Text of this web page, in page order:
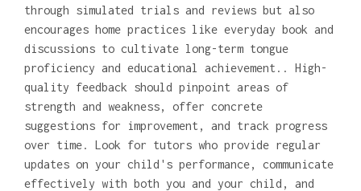
through simulated trials and reviews but also
encourages home practices like everyday book and
discussions to cultivate long-term tongue
proficiency and educational achievement.. High-
quality feedback should pinpoint areas of
strength and weakness, offer concrete
suggestions for improvement, and track progress
over time. Look for tutors who provide regular
updates on your child's performance, communicate
effectively with both you and your child, and